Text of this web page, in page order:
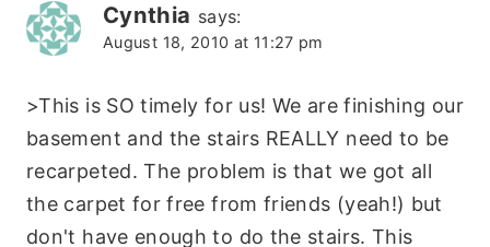
Cynthia says:
August 18, 2010 at 11:27 pm
>This is SO timely for us! We are finishing our
basement and the stairs REALLY need to be
recarpeted. The problem is that we got all
the carpet for free from friends (yeah!) but
don't have enough to do the stairs. This